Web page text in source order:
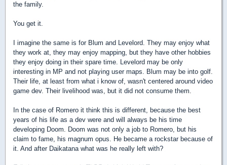
the family.
You get it.
I imagine the same is for Blum and Levelord. They may enjoy what
they work at, they may enjoy mapping, but they have other hobbies
they enjoy doing in their spare time. Levelord may be only
interesting in MP and not playing user maps. Blum may be into golf.
Their life, at least from what i know of, wasn't centered around video
game dev. Their livelihood was, but it did not consume them.
In the case of Romero it think this is different, because the best
years of his life as a dev were and will always be his time
developing Doom. Doom was not only a job to Romero, but his
claim to fame, his magnum opus. He became a rockstar because of
it. And after Daikatana what was he really left with?